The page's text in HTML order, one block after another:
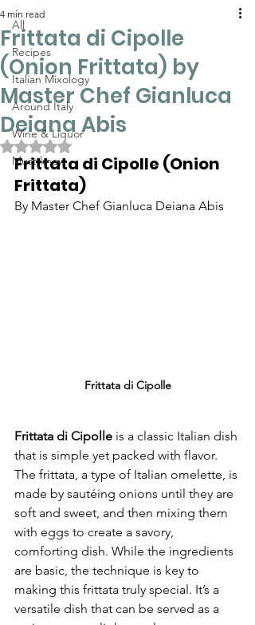
All
Recipes
Italian Mixology
Around Italy
Wine & Liquor
Must know
Frittata di Cipolle
(Onion Frittata) by
Master Chef Gianluca
Deiana Abis
4 min read
Rated NaN out of 5 stars.
Frittata di Cipolle (Onion
Frittata)
By Master Chef Gianluca Deiana Abis
Frittata di Cipolle
Frittata di Cipolle is a classic Italian dish
that is simple yet packed with flavor.
The frittata, a type of Italian omelette, is
made by sautéing onions until they are
soft and sweet, and then mixing them
with eggs to create a savory,
comforting dish. While the ingredients
are basic, the technique is key to
making this frittata truly special. It’s a
versatile dish that can be served as a